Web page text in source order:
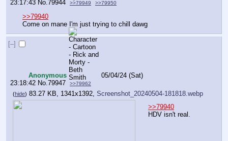
23:17:43 No. 79944 >>79949 >>79950
>>79940
Come on mane I'm just trying to chill dawg
[–]
Anonymous
05/04/24 (Sat)
23:18:42 No. 79947 >>79962
(hide) 83.27 KB, 1341x1392, Screenshot_20240504-181818.webp
>>79940
HDV isn't real.